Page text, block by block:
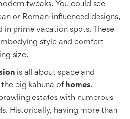
tweaks. You could see
or Roman-influenced designs,
in prime vacation spots. These
style and comfort
size.
is all about space and
the big kahuna of homes.
estates with numerous
Historically, having more than